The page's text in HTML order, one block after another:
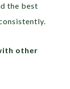
the best
other